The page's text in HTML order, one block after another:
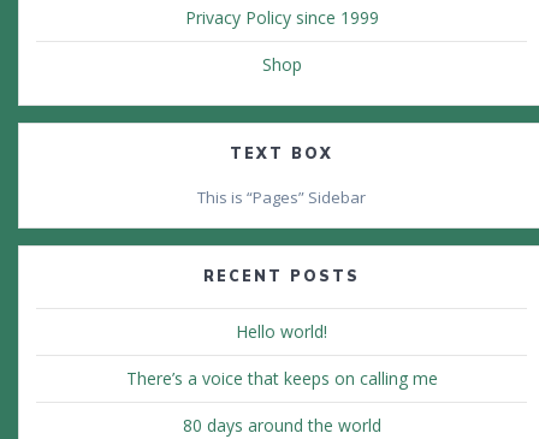
Privacy Policy since 1999
Shop
TEXT BOX
This is “Pages” Sidebar
RECENT POSTS
Hello world!
There’s a voice that keeps on calling me
80 days around the world